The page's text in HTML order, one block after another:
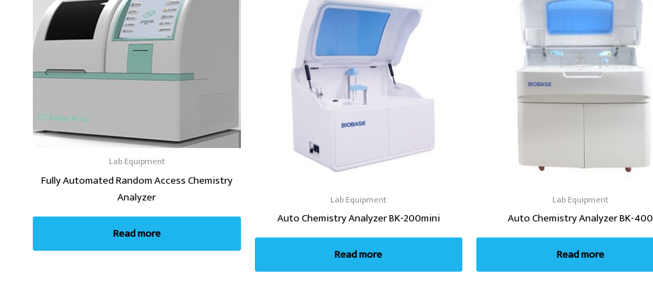
Lab Equipment
Fully Automated Random Access Chemistry
Analyzer
Read more
Lab Equipment
Auto Chemistry Analyzer BK-200mini
Read more
Lab Equipment
Auto Chemistry Analyzer BK-400
Read more